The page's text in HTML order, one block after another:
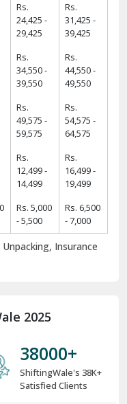
Rs.
24,425 -
29,425
Rs.
31,425 -
39,425
Rs.
34,550 -
39,550
Rs.
44,550 -
49,550
Rs.
49,575 -
59,575
Rs.
54,575 -
64,575
Rs.
12,499 -
14,499
Rs.
16,499 -
19,499
Rs. 5,000
- 5,500
Rs. 6,500
- 7,000
Insurance
2025
38000+
ShiftingWale's 38K+
Satisfied Clients